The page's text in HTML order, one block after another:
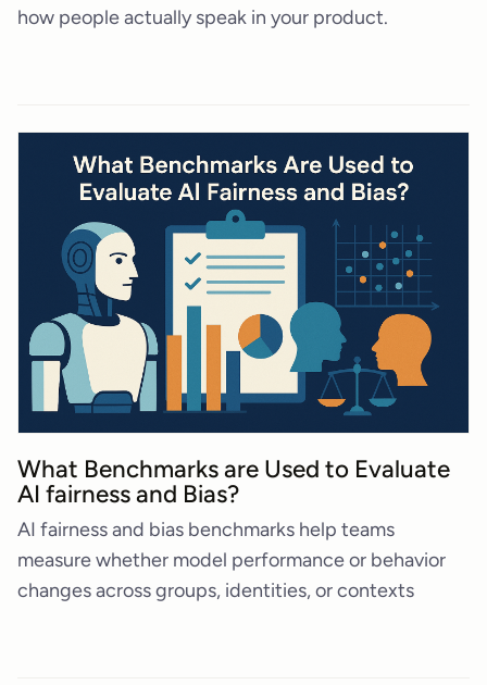
how people actually speak in your product.
What Benchmarks are Used to Evaluate
AI fairness and Bias?
AI fairness and bias benchmarks help teams
measure whether model performance or behavior
changes across groups, identities, or contexts